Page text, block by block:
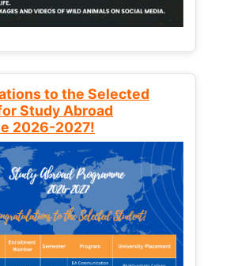
to the Selected
Study Abroad
2026-2027!